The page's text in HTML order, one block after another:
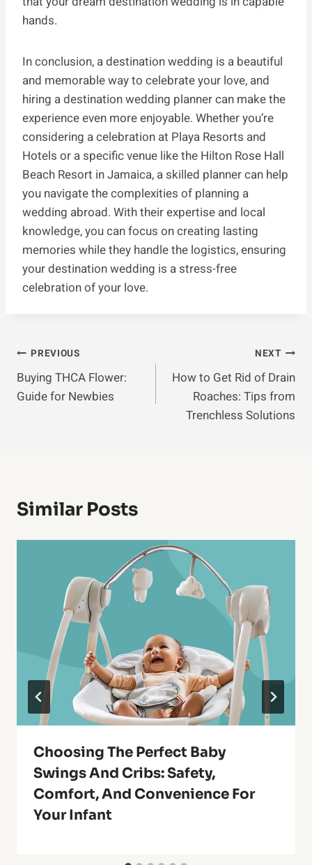
hands.
In conclusion, a destination wedding is a beautiful
and memorable way to celebrate your love, and
hiring a destination wedding planner can make the
experience even more enjoyable. Whether you’re
considering a celebration at Playa Resorts and
Hotels or a specific venue like the Hilton Rose Hall
Beach Resort in Jamaica, a skilled planner can help
you navigate the complexities of planning a
wedding abroad. With their expertise and local
knowledge, you can focus on creating lasting
memories while they handle the logistics, ensuring
your destination wedding is a stress-free
celebration of your love.
Post
Navigation
PREVIOUS
Buying THCA Flower:
Guide for Newbies
NEXT
How to Get Rid of Drain
Roaches: Tips from
Trenchless Solutions
Similar Posts
Choosing The Perfect Baby
Swings And Cribs: Safety,
Comfort, And Convenience For
Your Infant